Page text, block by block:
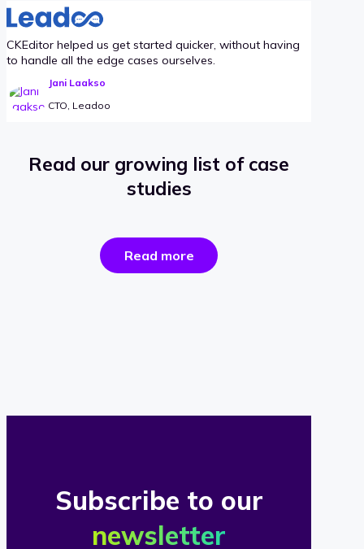
CKEditor helped us get started quicker, without having
to handle all the edge cases ourselves.
Jani Laakso
CTO, Leadoo
Read our growing list of case
studies
Read morethe
success
Subscribe to our
newsletter